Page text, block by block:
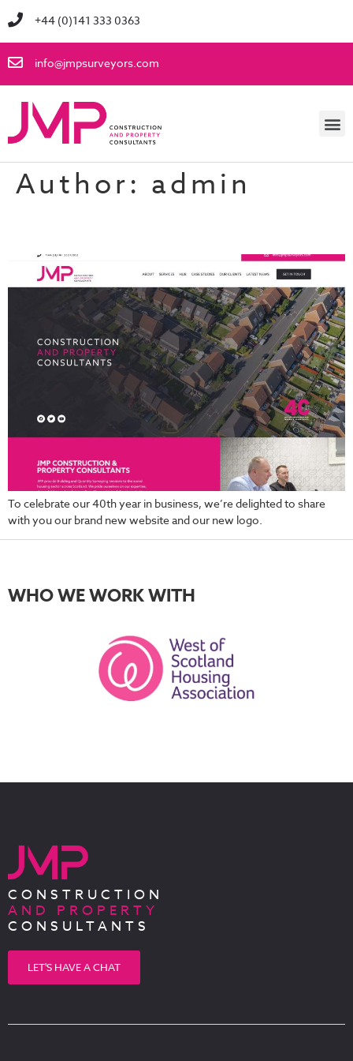
+44 (0)141 333 0363
info@jmpsurveyors.com
Author: admin
To celebrate our 40th year in business, we’re delighted to share
with you our brand new website and our new logo.
WHO WE WORK WITH
CONSTRUCTION
AND PROPERTY
CONSULTANTS
LET'S HAVE A CHAT